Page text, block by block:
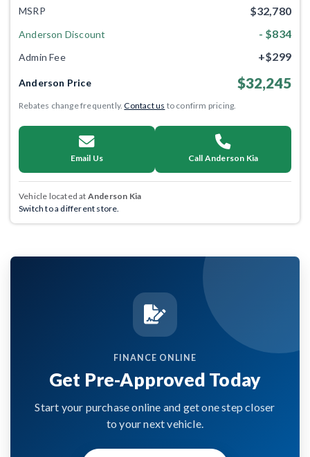
MSRP $32,780
Anderson Discount - $834
Admin Fee +$299
Anderson Price $32,245
Rebates change frequently.Contact us to confirm pricing.
Email Us Call Anderson Kia
Vehicle located at Anderson Kia
Switch to a different store.
FINANCE ONLINE
Get Pre-Approved Today
Start your purchase online and get one step closer
to your next vehicle.